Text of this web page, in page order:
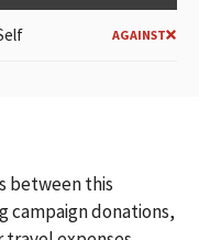
AGAINST
between this
campaign donations,